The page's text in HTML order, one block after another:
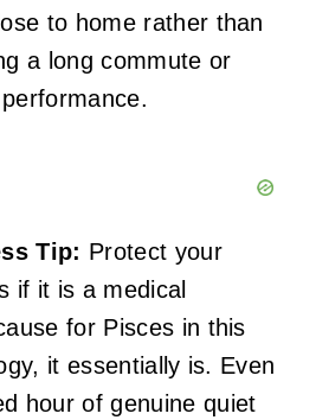
to home rather than
a long commute or
Tip: Protect your
if it is a medical
for Pisces in this
it essentially is. Even
hour of genuine quiet